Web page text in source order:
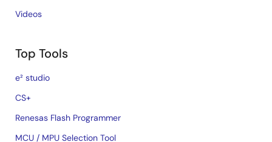
Videos
Top Tools
e² studio
CS+
Renesas Flash Programmer
MCU / MPU Selection Tool